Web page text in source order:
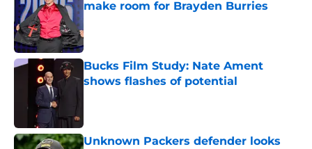
make room for Brayden Burries
Bucks Film Study: Nate Ament
shows flashes of potential
Unknown Packers defender looks